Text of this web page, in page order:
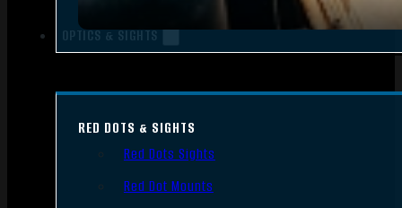
OPTICS & SIGHTS
RED DOTS & SIGHTS
Red Dots Sights
Red Dot Mounts